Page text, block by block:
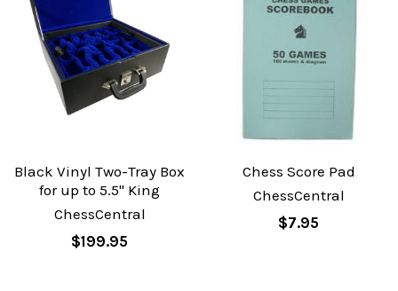
Black Vinyl Two-Tray Box
for up to 5.5" King
ChessCentral
$199.95
Chess Score Pad
ChessCentral
$7.95